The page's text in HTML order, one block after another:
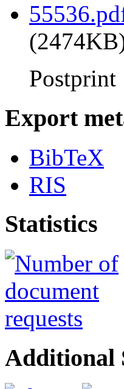
Postprint
Export
BibTeX
RIS
Statistics
Additional